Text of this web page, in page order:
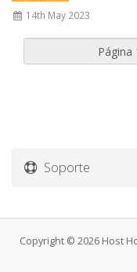
14th May 2023
Soporte
Copyright © 2026 Host